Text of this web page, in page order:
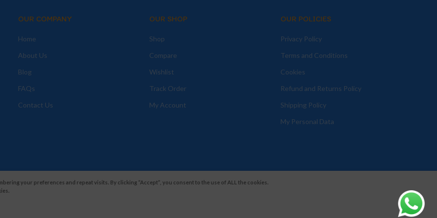
OUR COMPANY
Home
About Us
Blog
FAQs
Contact Us
OUR SHOP
Shop
Compare
Wishlist
Track Order
My Account
OUR POLICIES
Privacy Policy
Terms and Conditions
Cookies
Refund and Returns Policy
Shipping Policy
My Personal Data
your preferences and repeat visits. By clicking “Accept”, you consent to the use of ALL the cookies.